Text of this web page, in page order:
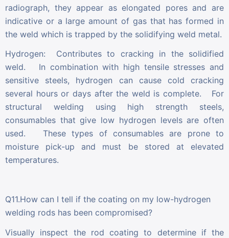
radiograph, they appear as elongated pores and are
indicative or a large amount of gas that has formed in
the weld which is trapped by the solidifying weld metal.
Hydrogen: Contributes to cracking in the solidified
weld. In combination with high tensile stresses and
sensitive steels, hydrogen can cause cold cracking
several hours or days after the weld is complete. For
structural welding using high strength steels,
consumables that give low hydrogen levels are often
used. These types of consumables are prone to
moisture pick-up and must be stored at elevated
temperatures.
Q11.How can I tell if the coating on my low-hydrogen
welding rods has been compromised?
Visually inspect the rod coating to determine if the